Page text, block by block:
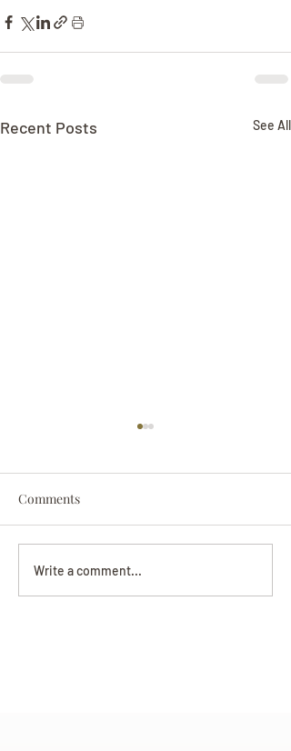
Recent Posts See All
Beverly June Mecham
Chance
Comments
Write a comment...